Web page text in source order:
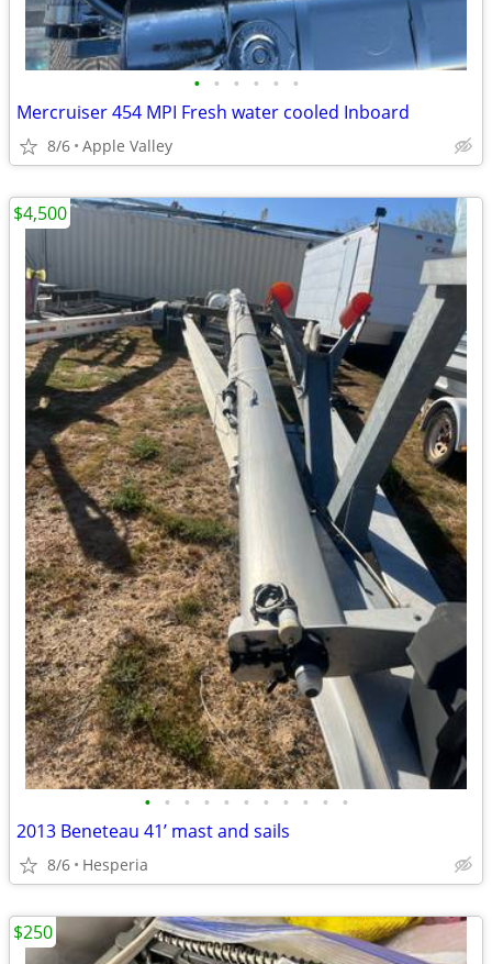
• • • • • •
Mercruiser 454 MPI Fresh water cooled Inboard
8/6 Apple Valley
• • • • • • • • • • •
2013 Beneteau 41’ mast and sails
8/6 Hesperia
$4,500
$250